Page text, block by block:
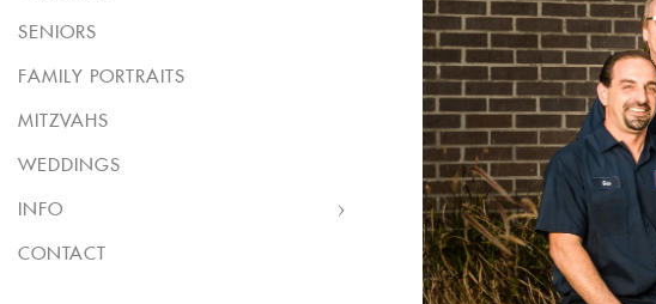
SENIORS
FAMILY PORTRAITS
MITZVAHS
WEDDINGS
INFO
CONTACT